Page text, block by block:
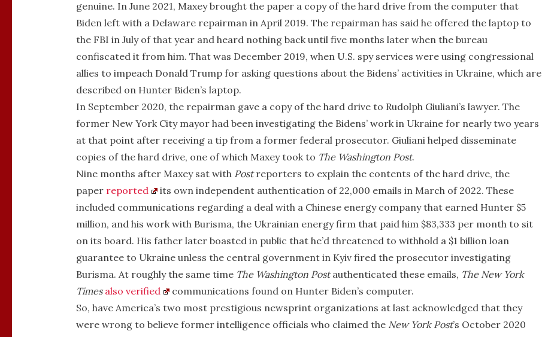
genuine. In June 2021, Maxey brought the paper a copy of the hard drive from the computer that
Biden left with a Delaware repairman in April 2019. The repairman has said he offered the laptop to
the FBI in July of that year and heard nothing back until five months later when the bureau
confiscated it from him. That was December 2019, when U.S. spy services were using congressional
allies to impeach Donald Trump for asking questions about the Bidens’ activities in Ukraine, which are
described on Hunter Biden’s laptop.
In September 2020, the repairman gave a copy of the hard drive to Rudolph Giuliani’s lawyer. The
former New York City mayor had been investigating the Bidens’ work in Ukraine for nearly two years
at that point after receiving a tip from a former federal prosecutor. Giuliani helped disseminate
copies of the hard drive, one of which Maxey took to The Washington Post.
Nine months after Maxey sat with Postreporters to explain the contents of the hard drive, the
paper reported
its own independent authentication of 22,000 emails in March of 2022. These
included communications regarding a deal with a Chinese energy company that earned Hunter $5
million, and his work with Burisma, the Ukrainian energy firm that paid him $83,333 per month to sit
on its board. His father later boasted in public that he’d threatened to withhold a $1 billion loan
guarantee to Ukraine unless the central government in Kyiv fired the prosecutor investigating
Burisma. At roughly the same time The Washington Postauthenticated these emails, The New York
Times also verified
communications found on Hunter Biden’s computer.
So, have America’s two most prestigious newsprint organizations at last acknowledged that they
were wrong to believe former intelligence officials who claimed the New York Post’s October 2020